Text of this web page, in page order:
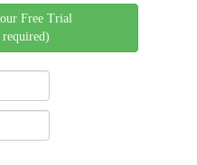
Free Trial